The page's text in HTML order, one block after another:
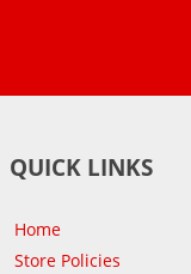
QUICK LINKS
Home
Store Policies